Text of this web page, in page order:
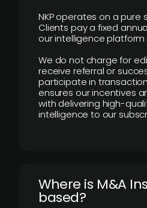
NKP operates on a pure
Clients pay a fixed
our intelligence
We do not charge for
receive referral or
participate in
ensures our incentives
with delivering high-
intelligence to our
​Where is M&A
based?